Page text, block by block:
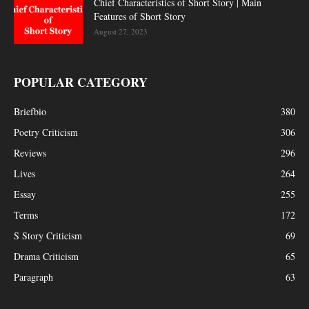
Features of Short Story
August 27, 2023
POPULAR CATEGORY
Briefbio
380
Poetry Criticism
306
Reviews
296
Lives
264
Essay
255
Terms
172
S Story Criticism
69
Drama Criticism
65
Paragraph
63